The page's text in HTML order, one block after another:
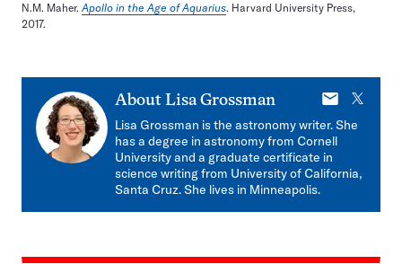
N.M. Maher. Apollo in the Age of Aquarius. Harvard University Press,
2017.
About Lisa Grossman
E-
mail
X
Lisa Grossman is the astronomy writer. She
has a degree in astronomy from Cornell
University and a graduate certificate in
science writing from University of California,
Santa Cruz. She lives in Minneapolis.